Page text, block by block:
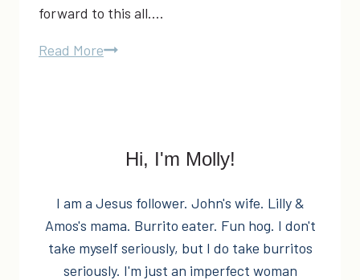
forward to this all….
Read MoreOak
RECAP
Hi, I'm Molly!
I am a Jesus follower. John's wife. Lilly &
Amos's mama. Burrito eater. Fun hog. I don't
take myself seriously, but I do take burritos
seriously. I'm just an imperfect woman